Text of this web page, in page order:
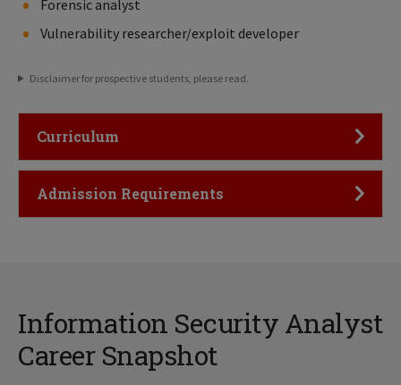
Forensic analyst
Vulnerability researcher/exploit developer
Disclaimer for prospective students, please read.
Click to Open
Curriculum
Click to Open
Admission Requirements
Information Security Analyst
Career Snapshot